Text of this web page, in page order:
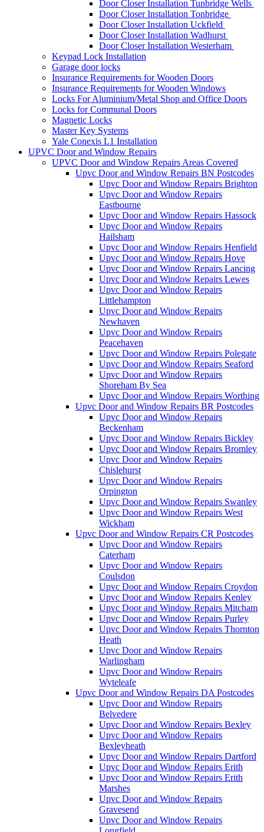
Door Closer Installation Tunbridge Wells
Door Closer Installation Tonbridge
Door Closer Installation Uckfield
Door Closer Installation Wadhurst
Door Closer Installation Westerham
Keypad Lock Installation
Garage door locks
Insurance Requirements for Wooden Doors
Insurance Requirements for Wooden Windows
Locks For Aluminium/Metal Shop and Office Doors
Locks for Communal Doors
Magnetic Locks
Master Key Systems
Yale Conexis L1 Installation
UPVC Door and Window Repairs
UPVC Door and Window Repairs Areas Covered
Upvc Door and Window Repairs BN Postcodes
Upvc Door and Window Repairs Brighton
Upvc Door and Window Repairs
Eastbourne
Upvc Door and Window Repairs Hassock
Upvc Door and Window Repairs
Hailsham
Upvc Door and Window Repairs Henfield
Upvc Door and Window Repairs Hove
Upvc Door and Window Repairs Lancing
Upvc Door and Window Repairs Lewes
Upvc Door and Window Repairs
Littlehampton
Upvc Door and Window Repairs
Newhaven
Upvc Door and Window Repairs
Peacehaven
Upvc Door and Window Repairs Polegate
Upvc Door and Window Repairs Seaford
Upvc Door and Window Repairs
Shoreham By Sea
Upvc Door and Window Repairs Worthing
Upvc Door and Window Repairs BR Postcodes
Upvc Door and Window Repairs
Beckenham
Upvc Door and Window Repairs Bickley
Upvc Door and Window Repairs Bromley
Upvc Door and Window Repairs
Chislehurst
Upvc Door and Window Repairs
Orpington
Upvc Door and Window Repairs Swanley
Upvc Door and Window Repairs West
Wickham
Upvc Door and Window Repairs CR Postcodes
Upvc Door and Window Repairs
Caterham
Upvc Door and Window Repairs
Coulsdon
Upvc Door and Window Repairs Croydon
Upvc Door and Window Repairs Kenley
Upvc Door and Window Repairs Mitcham
Upvc Door and Window Repairs Purley
Upvc Door and Window Repairs Thornton
Heath
Upvc Door and Window Repairs
Warlingham
Upvc Door and Window Repairs
Wyteleafe
Upvc Door and Window Repairs DA Postcodes
Upvc Door and Window Repairs
Belvedere
Upvc Door and Window Repairs Bexley
Upvc Door and Window Repairs
Bexleyheath
Upvc Door and Window Repairs Dartford
Upvc Door and Window Repairs Erith
Upvc Door and Window Repairs Erith
Marshes
Upvc Door and Window Repairs
Gravesend
Upvc Door and Window Repairs